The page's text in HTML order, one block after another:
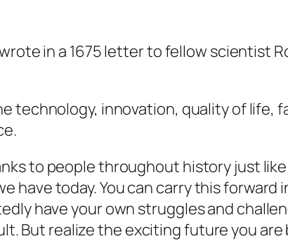
in a 1675 letter to fellow scientist
technology, innovation, quality of life,
to people throughout history just
have today. You can carry this
have your own struggles and
But realize the exciting future you